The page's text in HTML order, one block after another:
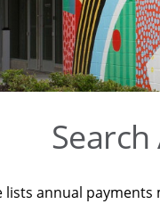
lists annual